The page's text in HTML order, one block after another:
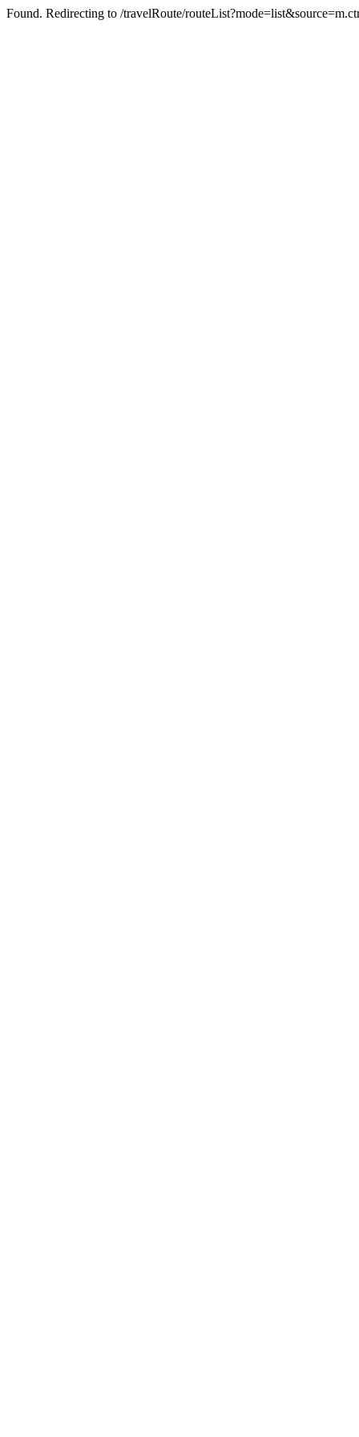
Found. Redirecting to /travelRoute/